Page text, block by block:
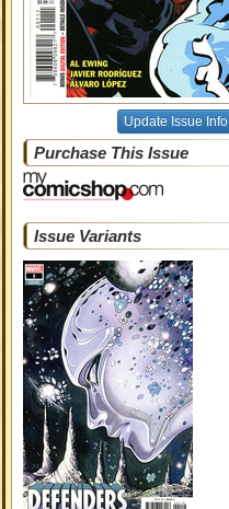
Update Issue Info
Purchase This Issue
Issue Variants